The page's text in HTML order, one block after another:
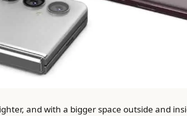
and with a bigger space outside and